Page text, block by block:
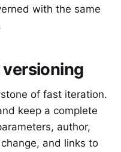
with the same
of fast iteration.
keep a complete
author,
and links to